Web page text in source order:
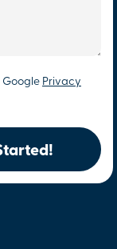
Google Privacy